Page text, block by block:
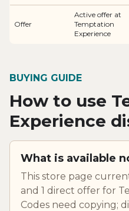
Offer
Active offer at
Temptation
Experience
BUYING GUIDE
How to use
Experience
What is available
This store page
and 1 direct offer for
Codes need copying;